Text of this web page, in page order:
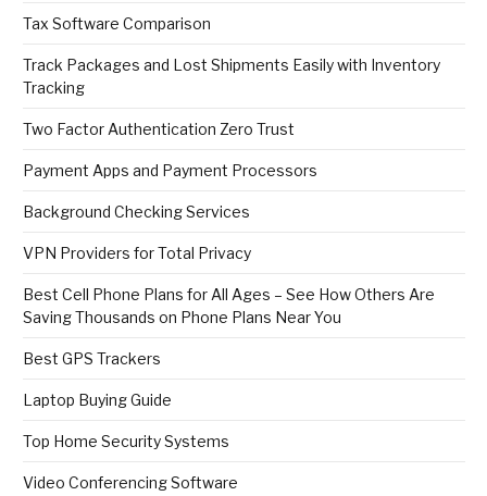
Tax Software Comparison
Track Packages and Lost Shipments Easily with Inventory
Tracking
Two Factor Authentication Zero Trust
Payment Apps and Payment Processors
Background Checking Services
VPN Providers for Total Privacy
Best Cell Phone Plans for All Ages – See How Others Are
Saving Thousands on Phone Plans Near You
Best GPS Trackers
Laptop Buying Guide
Top Home Security Systems
Video Conferencing Software